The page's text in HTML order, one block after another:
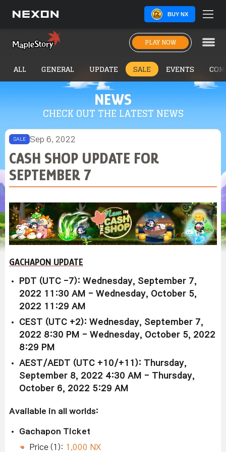
BUY NX
PLAY NOW
NEWS
CHECK OUT THE LATEST NEWS
ALL GENERAL UPDATE SALE EVENTS
SALE Sep 6, 2022
CASH SHOP UPDATE FOR
SEPTEMBER 7
GACHAPON UPDATE
PDT (UTC -7): Wednesday, September 7,
2022 11:30 AM - Wednesday, October 5,
2022 11:29 AM
CEST (UTC +2): Wednesday, September 7,
2022 8:30 PM - Wednesday, October 5, 2022
8:29 PM
AEST/AEDT (UTC +10/+11): Thursday,
September 8, 2022 4:30 AM - Thursday,
October 6, 2022 5:29 AM
Available in all worlds:
Gachapon Ticket
Price (1): 1,000 NX